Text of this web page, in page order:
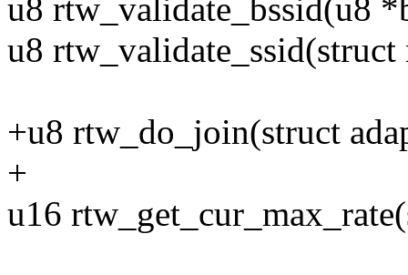
u8 rtw_validate_bssid(u8
u8
+u8 rtw_do_join(struct
+
u16